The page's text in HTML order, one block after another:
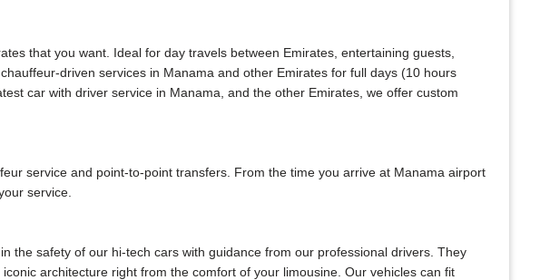
that you want. Ideal for day travels between Emirates, entertaining guests,
driven services in Manama and other Emirates for full days (10 hours
car with driver service in Manama, and the other Emirates, we offer custom
service and point-to-point transfers. From the time you arrive at Manama airport
service.
the safety of our hi-tech cars with guidance from our professional drivers. They
architecture right from the comfort of your limousine. Our vehicles can fit